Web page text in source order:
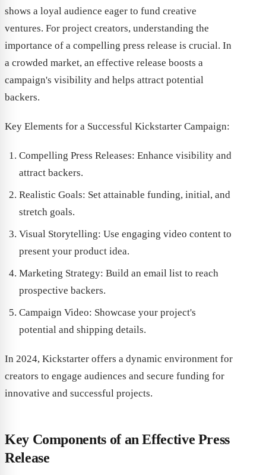
shows a loyal audience eager to fund creative
ventures. For project creators, understanding the
importance of a compelling press release is crucial. In
a crowded market, an effective release boosts a
campaign's visibility and helps attract potential
backers.
Key Elements for a Successful Kickstarter Campaign:
Compelling Press Releases: Enhance visibility and
attract backers.
Realistic Goals: Set attainable funding, initial, and
stretch goals.
Visual Storytelling: Use engaging video content to
present your product idea.
Marketing Strategy: Build an email list to reach
prospective backers.
Campaign Video: Showcase your project's
potential and shipping details.
In 2024, Kickstarter offers a dynamic environment for
creators to engage audiences and secure funding for
innovative and successful projects.
Key Components of an Effective Press
Release